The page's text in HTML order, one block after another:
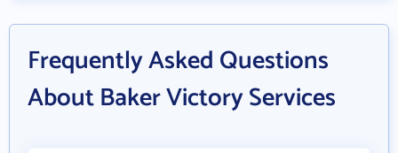
Frequently Asked Questions
About Baker Victory Services